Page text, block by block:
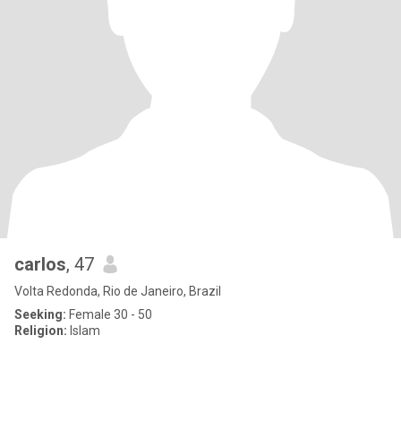
carlos, 47
Volta Redonda, Rio de Janeiro, Brazil
Seeking: Female 30 - 50
Religion: Islam